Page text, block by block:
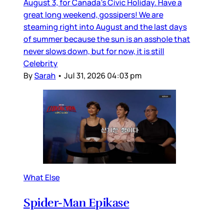
August 3, for Canada’s Civic Holiday. Have a
great long weekend, gossipers! We are
steaming right into August and the last days
of summer because the sun is an asshole that
never slows down, but for now, it is still
Celebrity
BySarah • Jul 31, 2026 04:03 pm
What Else
Spider-Man Epikase